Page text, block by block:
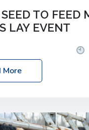
TO FEED
LAY EVENT
Location: FarmED,
Wychwood,
join one of our
More